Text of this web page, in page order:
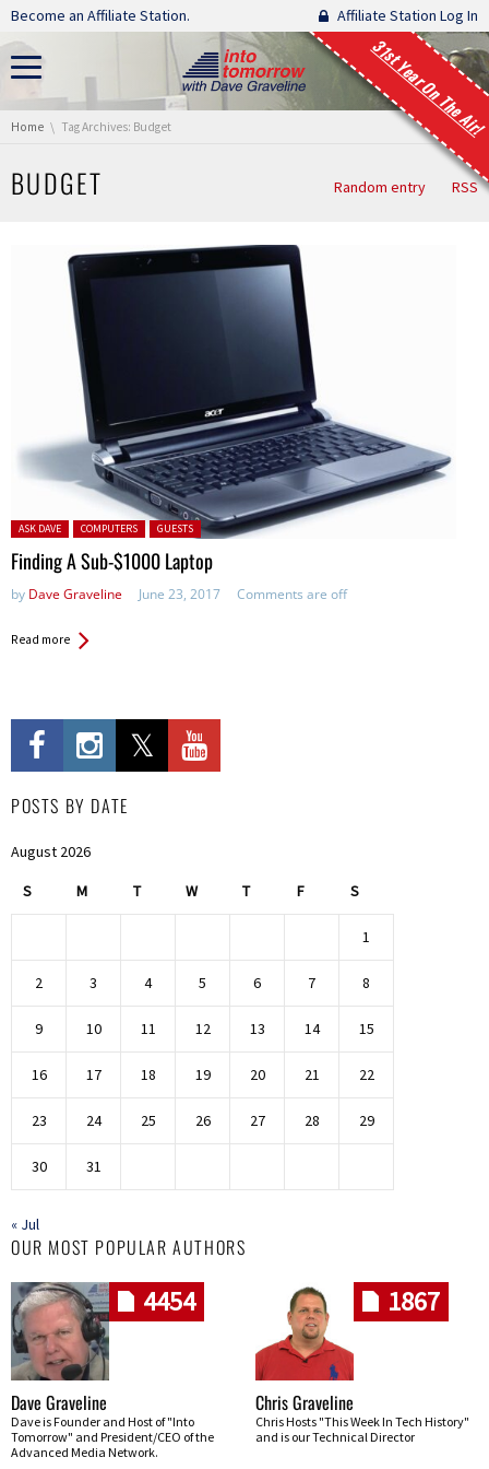
Skip navigation
Become an Affiliate Station. Affiliate Station Log In
31st Year On The Air!
You are here:
Home Tag Archives: Budget
BUDGET Random entry RSS
Posted in:
ASK DAVE COMPUTERS GUESTS
Finding A Sub-$1000 Laptop
by Dave Graveline June 23, 2017 Comments are off
Read more
POSTS BY DATE
August 2026
S M T W T F S
1
2 3 4 5 6 7 8
9 10 11 12 13 14 15
16 17 18 19 20 21 22
23 24 25 26 27 28 29
30 31
« Jul
OUR MOST POPULAR AUTHORS
4454
Dave Graveline
Dave is Founder and Host of "Into
Tomorrow" and President/CEO of the
Advanced Media Network.
1867
Chris Graveline
Chris Hosts "This Week In Tech History"
and is our Technical Director